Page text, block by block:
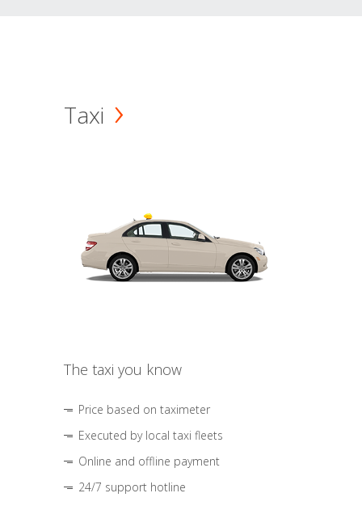
Taxi
The taxi you know
Price based on taximeter
Executed by local taxi fleets
Online and offline payment
24/7 support hotline